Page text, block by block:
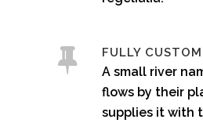
FULLY
A small river
flows by their
supplies it with